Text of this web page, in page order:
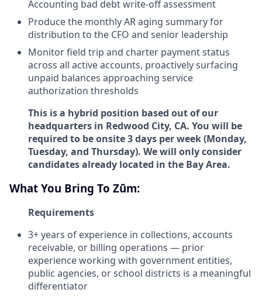
Accounting bad debt write-off assessment
Produce the monthly AR aging summary for
distribution to the CFO and senior leadership
Monitor field trip and charter payment status
across all active accounts, proactively surfacing
unpaid balances approaching service
authorization thresholds
This is a hybrid position based out of our
headquarters in Redwood City, CA. You will be
required to be onsite 3 days per week (Monday,
Tuesday, and Thursday). We will only consider
candidates already located in the Bay Area.
What You Bring To Zūm:
Requirements
3+ years of experience in collections, accounts
receivable, or billing operations — prior
experience working with government entities,
public agencies, or school districts is a meaningful
differentiator